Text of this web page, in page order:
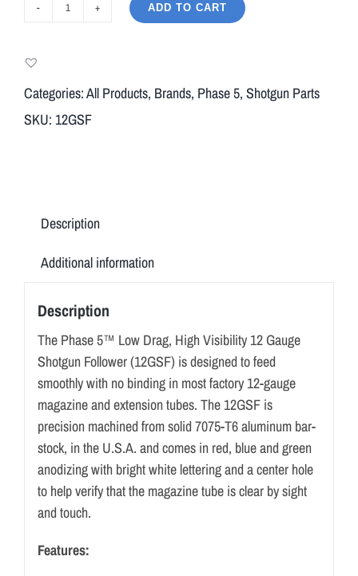
PHASE
HIGH
VISIBILITY
(12GSF)
quantity
ADD TO CART
Categories:All Products, Brands, Phase 5, Shotgun Parts
SKU: 12GSF
Description
Additional information
Description
The Phase 5™ Low Drag, High Visibility 12 Gauge
Shotgun Follower (12GSF) is designed to feed
smoothly with no binding in most factory 12-gauge
magazine and extension tubes. The 12GSF is
precision machined from solid 7075-T6 aluminum bar-
stock, in the U.S.A. and comes in red, blue and green
anodizing with bright white lettering and a center hole
to help verify that the magazine tube is clear by sight
and touch.
Features: